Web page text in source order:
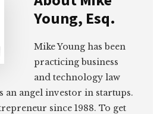
Young, Esq.
Mike Young has been
practicing business
and technology law
an angel investor in startups.
since 1988. To get